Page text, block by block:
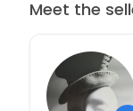
Meet the